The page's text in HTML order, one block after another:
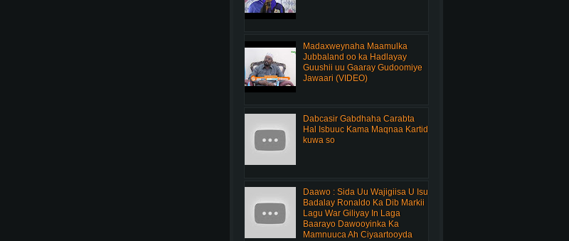
Madaxweynaha Maamulka
Jubbaland oo ka Hadlayay
Guushii uu Gaaray Gudoomiye
Jawaari (VIDEO)
Dabcasir Gabdhaha Carabta
Hal Isbuuc Kama Maqnaa Kartid
kuwa so
Daawo : Sida Uu Wajigiisa U Isu
Badalay Ronaldo Ka Dib Markii
Lagu War Giliyay In Laga
Baarayo Dawooyinka Ka
Mamnuuca Ah Ciyaartooyda